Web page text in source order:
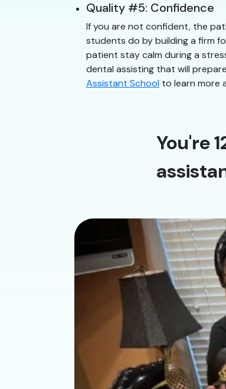
Quality #5: Confidence
If you are not confident, the
students do by building a firm
patient stay calm during a
dental assisting that will
Assistant School to learn more
You're